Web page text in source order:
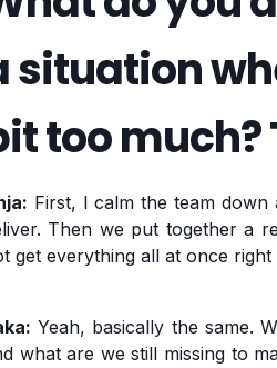
situation
too much?
First, I calm the team
Then we put together a
get everything all at once
Yeah, basically the same.
what are we still missing to